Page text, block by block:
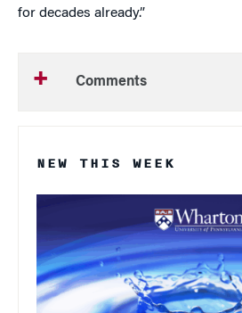
for decades already.”
Comments
NEW THIS WEEK